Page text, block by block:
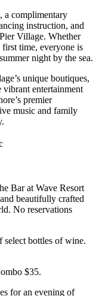
, a complimentary
instruction, and
Village. Whether
first time, everyone is
night by the sea.
unique boutiques,
entertainment
premier
music and family
Bar at Wave Resort
beautifully crafted
No reservations
bottles of wine.
$35.
for an evening of